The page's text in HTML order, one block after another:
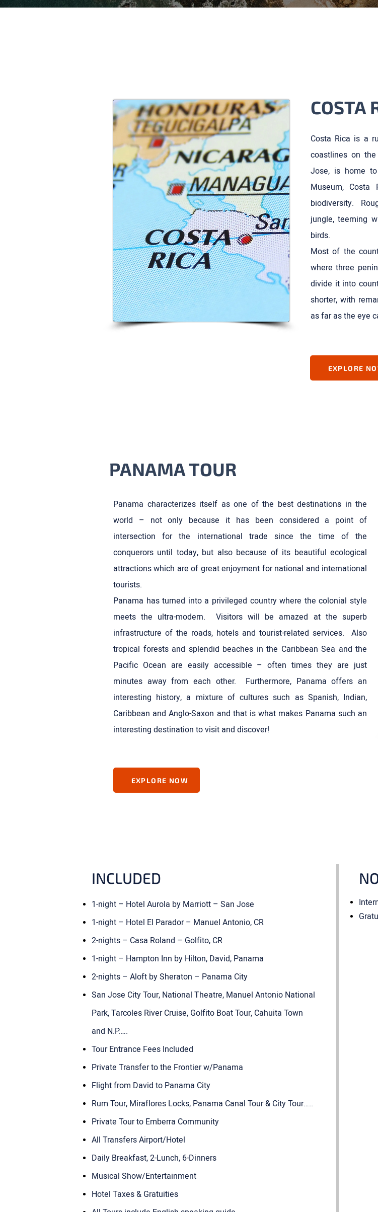
COSTA
Costa Rica is a
coastlines on
Jose, is home
Museum,
biodiversity.
jungle, teeming
birds.
Most of the
where three
divide it into
shorter, with
as far as the eye
EXPLORE
PANAMA TOUR
Panama characterizes itself as one of the best destinations in the
world – not only because it has been considered a point of
intersection for the international trade since the time of the
conquerors until today, but also because of its beautiful ecological
attractions which are of great enjoyment for national and international
tourists.
Panama has turned into a privileged country where the colonial style
meets the ultra-modern. Visitors will be amazed at the superb
infrastructure of the roads, hotels and tourist-related services. Also
tropical forests and splendid beaches in the Caribbean Sea and the
Pacific Ocean are easily accessible – often times they are just
minutes away from each other. Furthermore, Panama offers an
interesting history, a mixture of cultures such as Spanish, Indian,
Caribbean and Anglo-Saxon and that is what makes Panama such an
interesting destination to visit and discover!
EXPLORE NOW
INCLUDED
1-night – Hotel Aurola by Marriott – San Jose
1-night – Hotel El Parador – Manuel Antonio, CR
2-nights – Casa Roland – Golfito, CR
1-night – Hampton Inn by Hilton, David, Panama
2-nights – Aloft by Sheraton – Panama City
San Jose City Tour, National Theatre, Manuel Antonio National
Park, Tarcoles River Cruise, Golfito Boat Tour, Cahuita Town
and N.P.….
Tour Entrance Fees Included
Private Transfer to the Frontier w/Panama
Flight from David to Panama City
Rum Tour, Miraflores Locks, Panama Canal Tour & City Tour…..
Private Tour to Emberra Community
All Transfers Airport/Hotel
Daily Breakfast, 2-Lunch, 6-Dinners
Musical Show/Entertainment
Hotel Taxes & Gratuities